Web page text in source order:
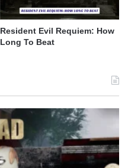
Resident Evil Requiem: How
Long To Beat